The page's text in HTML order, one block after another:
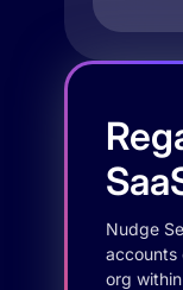
Nudge
accounts
org